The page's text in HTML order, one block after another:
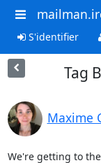
S'identifier
Tag
Maxime
We're getting to